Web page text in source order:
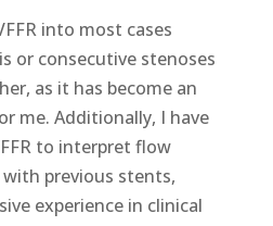
into most cases
or consecutive stenoses
as it has become an
me. Additionally, I have
to interpret flow
previous stents,
experience in clinical